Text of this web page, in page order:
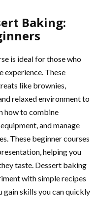
Baking:
is ideal for those who
experience. These
like brownies,
relaxed environment to
how to combine
and manage
These beginner courses
helping you
taste. Dessert baking
with simple recipes
gain skills you can quickly